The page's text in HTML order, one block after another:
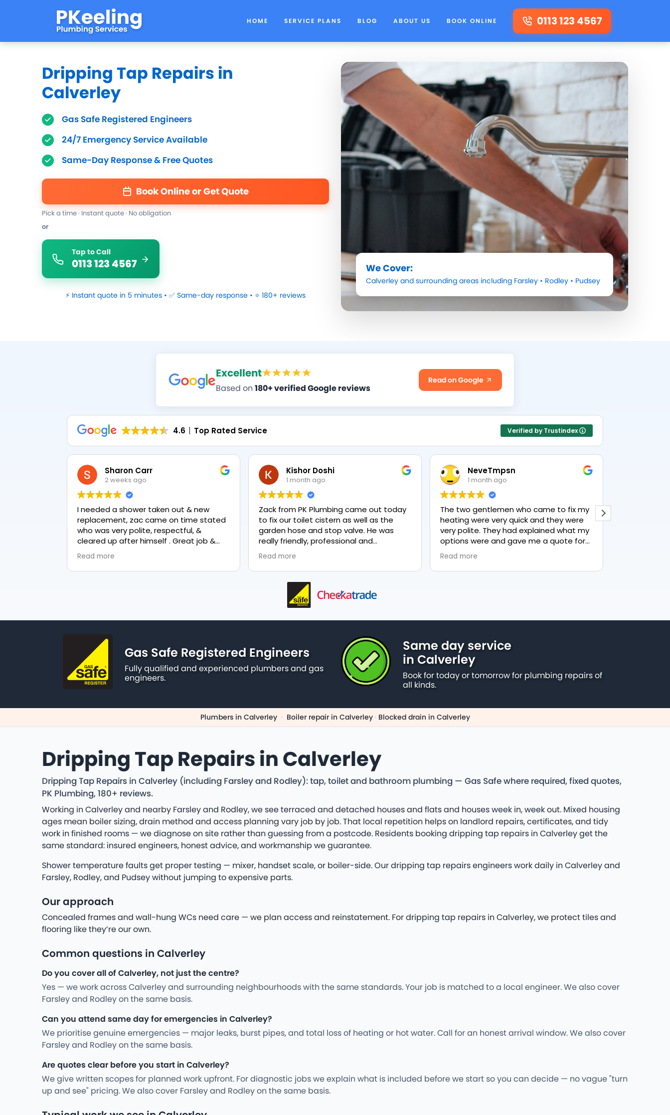
HOME SERVICE PLANS BLOG ABOUT US BOOK ONLINE 0113 123 4567
Dripping Tap Repairs in
Calverley
Gas Safe Registered Engineers
24/7 Emergency Service Available
Same-Day Response & Free Quotes
Book Online or Get Quote
Pick a time · Instant quote · No obligation
or
Tap to Call
0113 123 4567
⚡ Instant quote in 5 minutes • ✅ Same-day response • ⭐ 180+ reviews
We Cover:
Calverley and surrounding areas including Farsley • Rodley • Pudsey
Excellent
Based on 180+ verified Google reviews
Read on Google
4.6 Top Rated Service Verified by Trustindex
Sharon Carr
2 weeks ago
I needed a shower taken out & new
replacement, zac came on time stated
who was very polite, respectful, &
cleared up after himself . Great job &
Read more
Kishor Doshi
1 month ago
Zack from PK Plumbing came out today
to fix our toilet cistern as well as the
garden hose and stop valve. He was
really friendly, professional and
knowledgeable in his trade and was
happy to explain all work carried out and
why it needed to be done. The work was
done swiftly and effectively. Brilliant
service from him and a great
representation of the company 👍
Read more
NeveTmpsn
1 month ago
The two gentlemen who came to fix my
heating were very quick and they were
very polite. They had explained what my
options were and gave me a quote for
everything, highly recommend PK
plumbing, lovely service.
Read more
Gas Safe Registered Engineers
Fully qualified and experienced plumbers and gas
engineers.
Same day service
in Calverley
Book for today or tomorrow for plumbing repairs of
all kinds.
Plumbers in Calverley · Boiler repair in Calverley · Blocked drain in Calverley
Dripping Tap Repairs in Calverley
Dripping Tap Repairs in Calverley (including Farsley and Rodley): tap, toilet and bathroom plumbing — Gas Safe where required, fixed quotes,
PK Plumbing, 180+ reviews.
Working in Calverley and nearby Farsley and Rodley, we see terraced and detached houses and flats and houses week in, week out. Mixed housing
ages mean boiler sizing, drain method and access planning vary job by job. That local repetition helps on landlord repairs, certificates, and tidy
work in finished rooms — we diagnose on site rather than guessing from a postcode. Residents booking dripping tap repairs in Calverley get the
same standard: insured engineers, honest advice, and workmanship we guarantee.
Shower temperature faults get proper testing — mixer, handset scale, or boiler-side. Our dripping tap repairs engineers work daily in Calverley and
Farsley, Rodley, and Pudsey without jumping to expensive parts.
Our approach
Concealed frames and wall-hung WCs need care — we plan access and reinstatement. For dripping tap repairs in Calverley, we protect tiles and
flooring like they’re our own.
Common questions in Calverley
Do you cover all of Calverley, not just the centre?
Yes — we work across Calverley and surrounding neighbourhoods with the same standards. Your job is matched to a local engineer. We also cover
Farsley and Rodley on the same basis.
Can you attend same day for emergencies in Calverley?
We prioritise genuine emergencies — major leaks, burst pipes, and total loss of heating or hot water. Call for an honest arrival window. We also cover
Farsley and Rodley on the same basis.
Are quotes clear before you start in Calverley?
We give written scopes for planned work upfront. For diagnostic jobs we explain what is included before we start so you can decide — no vague "turn
up and see" pricing. We also cover Farsley and Rodley on the same basis.